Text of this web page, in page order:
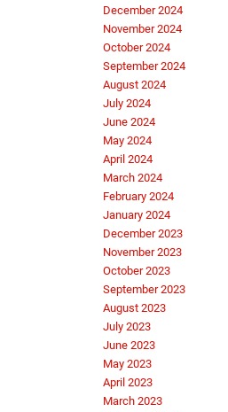
December 2024
November 2024
October 2024
September 2024
August 2024
July 2024
June 2024
May 2024
April 2024
March 2024
February 2024
January 2024
December 2023
November 2023
October 2023
September 2023
August 2023
July 2023
June 2023
May 2023
April 2023
March 2023